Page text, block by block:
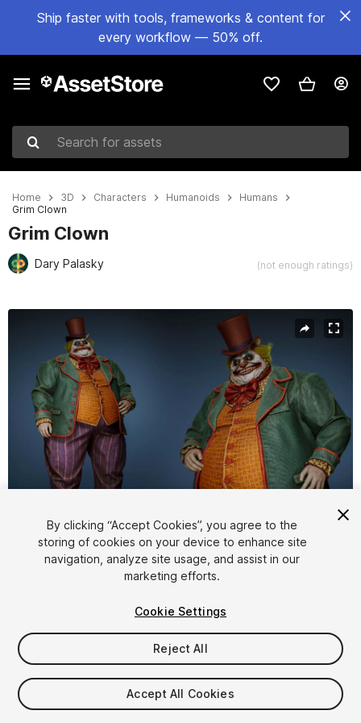
Ship faster with tools, frameworks & content for
every workflow — 50% off.
Search for assets
Home 3D Characters Humanoids
Humans
Grim Clown
Grim Clown
Dary Palasky (not enough ratings)
Active slide: 1 of 6
1/6
$59.99
Taxes/VAT calculated at checkout
By clicking “Accept Cookies”, you agree to the
storing of cookies on your device to enhance site
navigation, analyze site usage, and assist in our
marketing efforts.
Cookie Settings
Reject All
Accept All Cookies